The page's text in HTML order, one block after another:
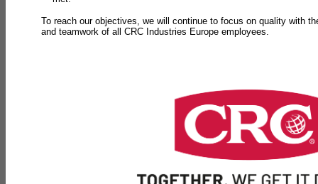
To reach our objectives, we will continue to focus on quality with
and teamwork of all CRC Industries Europe employees.